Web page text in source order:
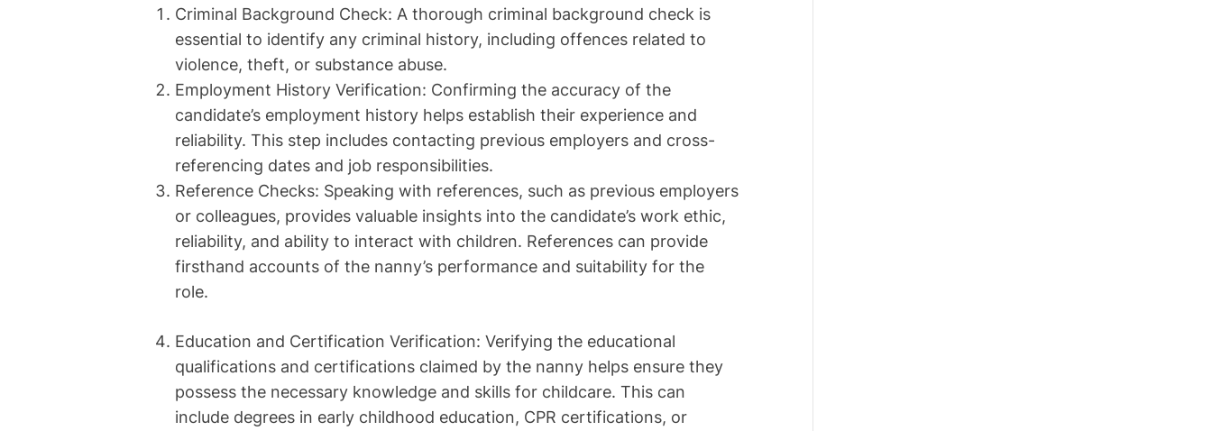
Criminal Background Check: A thorough criminal background check is
essential to identify any criminal history, including offences related to
violence, theft, or substance abuse.
Employment History Verification: Confirming the accuracy of the
candidate’s employment history helps establish their experience and
reliability. This step includes contacting previous employers and cross-
referencing dates and job responsibilities.
Reference Checks: Speaking with references, such as previous employers
or colleagues, provides valuable insights into the candidate’s work ethic,
reliability, and ability to interact with children. References can provide
firsthand accounts of the nanny’s performance and suitability for the
role.
Education and Certification Verification: Verifying the educational
qualifications and certifications claimed by the nanny helps ensure they
possess the necessary knowledge and skills for childcare. This can
include degrees in early childhood education, CPR certifications, or